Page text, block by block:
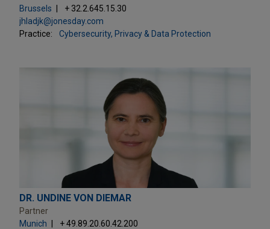
Brussels
+ 32.2.645.15.30
jhladjk@jonesday.com
Practice:
Cybersecurity, Privacy & Data Protection
DR. UNDINE VON DIEMAR
Partner
Munich
+ 49.89.20.60.42.200